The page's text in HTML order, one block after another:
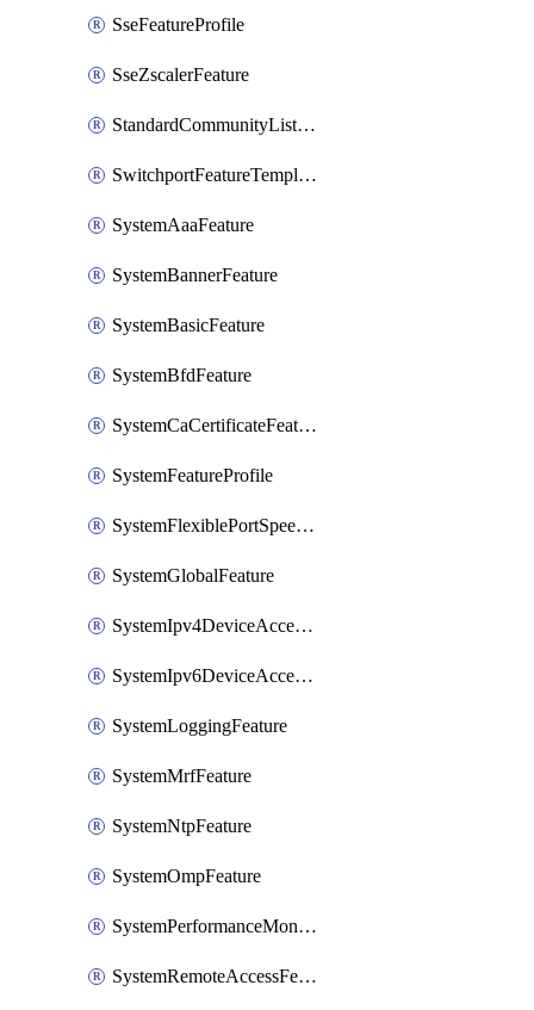
SseFeatureProfile
SseZscalerFeature
StandardCommunityListPolicyObject
SwitchportFeatureTemplate
SystemAaaFeature
SystemBannerFeature
SystemBasicFeature
SystemBfdFeature
SystemCaCertificateFeature
SystemFeatureProfile
SystemFlexiblePortSpeedFeature
SystemGlobalFeature
SystemIpv4DeviceAccessFeature
SystemIpv6DeviceAccessFeature
SystemLoggingFeature
SystemMrfFeature
SystemNtpFeature
SystemOmpFeature
SystemPerformanceMonitoringFeature
SystemRemoteAccessFeature